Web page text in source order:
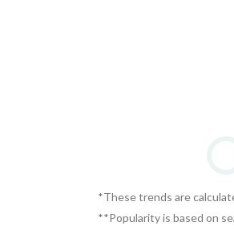
*These trends are
**Popularity is based on